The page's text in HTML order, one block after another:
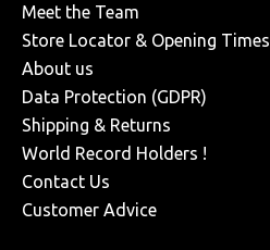
Meet the Team
Store Locator & Opening Times
About us
Data Protection (GDPR)
Shipping & Returns
World Record Holders !
Contact Us
Customer Advice